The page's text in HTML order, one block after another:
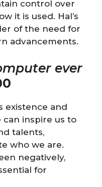
control over
it is used. Hal’s
of the need for
advancements.
ever
existence and
can inspire us to
talents,
who we are.
negatively,
for